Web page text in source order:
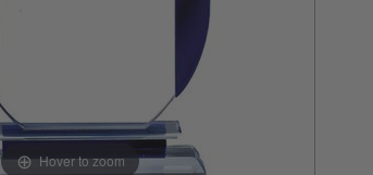
Hover to zoom